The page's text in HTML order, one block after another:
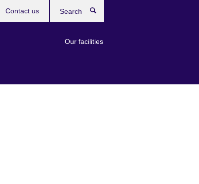
Our facilities
Contact us